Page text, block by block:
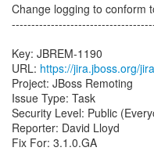
Change logging to conform
Key: JBREM-1190
URL: https://jira.jboss.org/
Project: JBoss Remoting
Issue Type: Task
Security Level: Public
Reporter: David Lloyd
Fix For: 3.1.0.GA